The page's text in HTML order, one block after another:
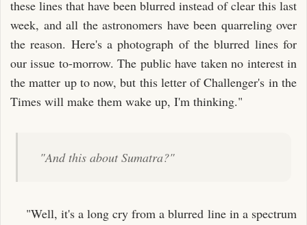
these lines that have been blurred instead of clear this last
week, and all the astronomers have been quarreling over
the reason. Here's a photograph of the blurred lines for
our issue to-morrow. The public have taken no interest in
the matter up to now, but this letter of Challenger's in the
Times will make them wake up, I'm thinking."
"And this about Sumatra?"
"Well, it's a long cry from a blurred line in a spectrum